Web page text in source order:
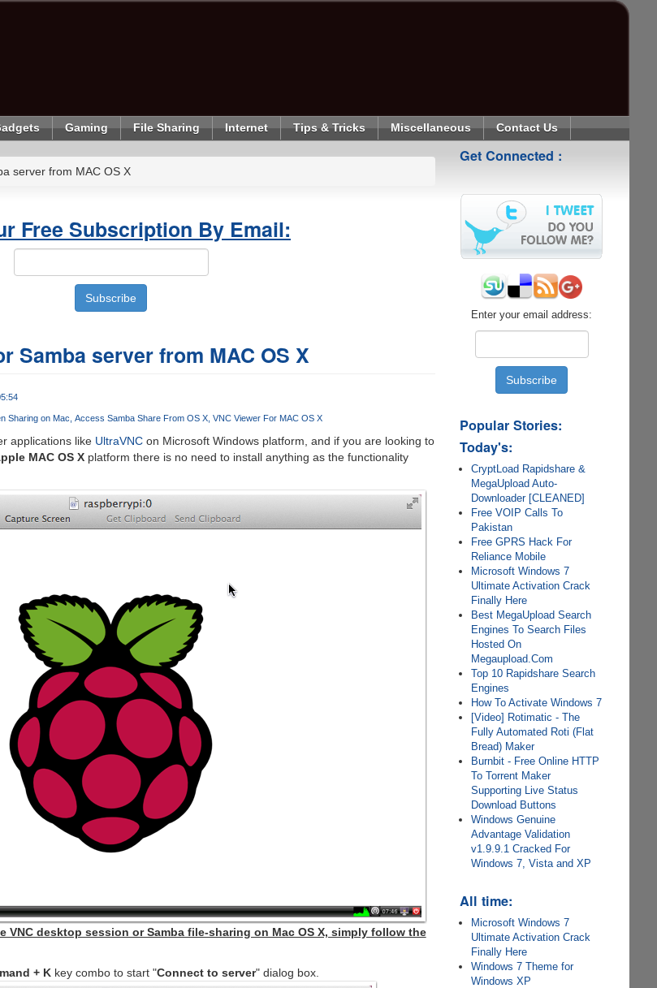
Gaming File Sharing Internet Tips & Tricks Miscellaneous Contact Us
server from MAC OS X
Free Subscription By Email:
Samba server from MAC OS X
Sharing on Mac Access Samba Share From OS X VNC Viewer For MAC OS X
applications like UltraVNCon Microsoft Windows platform, and if you are looking to
MAC OS Xplatform there is no need to install anything as the functionality
VNC desktop session or Samba file-sharing on Mac OS X, simply follow the
+ Kkey combo to start "Connect to server" dialog box.
Get Connected :
Enter your email address:
Popular Stories:
Today's:
CryptLoad Rapidshare &
MegaUpload Auto-
Downloader [CLEANED]
Free VOIP Calls To
Pakistan
Free GPRS Hack For
Reliance Mobile
Microsoft Windows 7
Ultimate Activation Crack
Finally Here
Best MegaUpload Search
Engines To Search Files
Hosted On
Megaupload.Com
Top 10 Rapidshare Search
Engines
How To Activate Windows 7
[Video] Rotimatic - The
Fully Automated Roti (Flat
Bread) Maker
Burnbit - Free Online HTTP
To Torrent Maker
Supporting Live Status
Download Buttons
Windows Genuine
Advantage Validation
v1.9.9.1 Cracked For
Windows 7, Vista and XP
All time:
Microsoft Windows 7
Ultimate Activation Crack
Finally Here
Windows 7 Theme for
Windows XP